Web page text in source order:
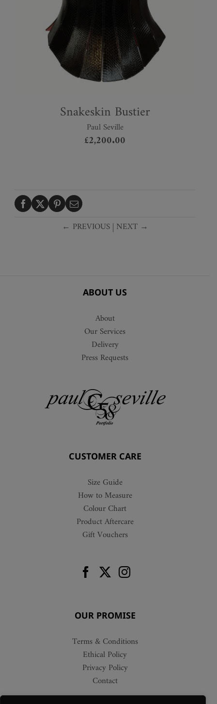
Snakeskin Bustier
Paul Seville
£2,200.00
← PREVIOUS| NEXT →
ABOUT US
About
Our Services
Delivery
Press Requests
CUSTOMER CARE
Size Guide
How to Measure
Colour Chart
Product Aftercare
Gift Vouchers
OUR PROMISE
Terms & Conditions
Ethical Policy
Privacy Policy
Contact